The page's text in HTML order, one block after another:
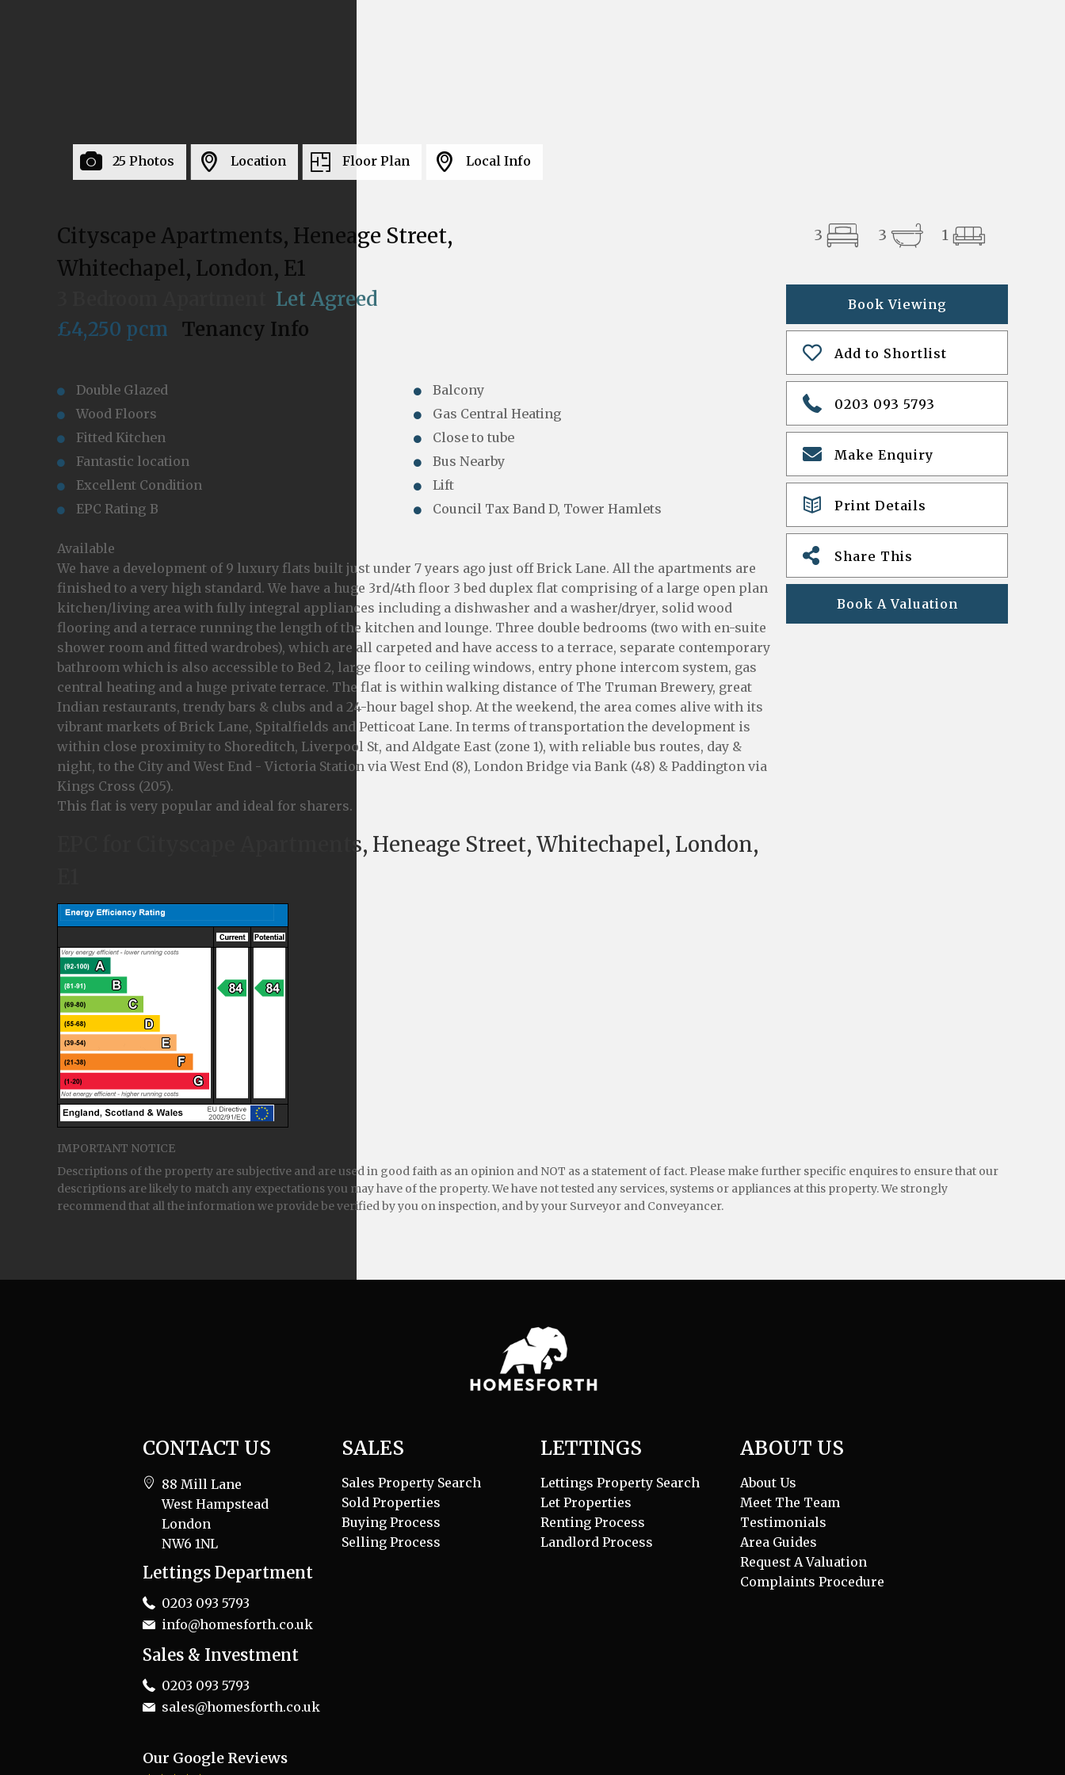
25 Photos Location Floor Plan Local Info
Cityscape Apartments, Heneage Street,
Whitechapel, London, E1
3 3 1
Book Viewing
Add to Shortlist
0203 093 5793
Make Enquiry
Print Details
Share This
Book A Valuation
Let Agreed
£4,250 pcm Tenancy Info
Double Glazed
Balcony
Wood Floors
Gas Central Heating
Fitted Kitchen
Close to tube
Fantastic location
Bus Nearby
Excellent Condition
Lift
EPC Rating B
Council Tax Band D, Tower Hamlets
Available
We have a development of 9 luxury flats built just under 7 years ago just off Brick Lane. All the apartments are
finished to a very high standard. We have a huge 3rd/4th floor 3 bed duplex flat comprising of a large open plan
kitchen/living area with fully integral appliances including a dishwasher and a washer/dryer, solid wood
flooring and a terrace running the length of the kitchen and lounge. Three double bedrooms (two with en-suite
shower room and fitted wardrobes), which are all carpeted and have access to a terrace, separate contemporary
bathroom which is also accessible to Bed 2, large floor to ceiling windows, entry phone intercom system, gas
central heating and a huge private terrace. The flat is within walking distance of The Truman Brewery, great
Indian restaurants, trendy bars & clubs and a 24-hour bagel shop. At the weekend, the area comes alive with its
vibrant markets of Brick Lane, Spitalfields and Petticoat Lane. In terms of transportation the development is
within close proximity to Shoreditch, Liverpool St, and Aldgate East (zone 1), with reliable bus routes, day &
night, to the City and West End - Victoria Station via West End (8), London Bridge via Bank (48) & Paddington via
Kings Cross (205).
This flat is very popular and ideal for sharers.
EPC for Cityscape Apartments, Heneage Street, Whitechapel, London,
IMPORTANT NOTICE
Descriptions of the property are subjective and are used in good faith as an opinion and NOT as a statement of fact. Please make further specific enquires to ensure that our
descriptions are likely to match any expectations you may have of the property. We have not tested any services, systems or appliances at this property. We strongly
recommend that all the information we provide be verified by you on inspection, and by your Surveyor and Conveyancer.
CONTACT US
88 Mill Lane
West Hampstead
London
NW6 1NL
Lettings Department
0203 093 5793
info@homesforth.co.uk
Sales & Investment
0203 093 5793
sales@homesforth.co.uk
Our Google Reviews
SALES
Sales Property Search
Sold Properties
Buying Process
Selling Process
LETTINGS
Lettings Property Search
Let Properties
Renting Process
Landlord Process
ABOUT US
About Us
Meet The Team
Testimonials
Area Guides
Request A Valuation
Complaints Procedure